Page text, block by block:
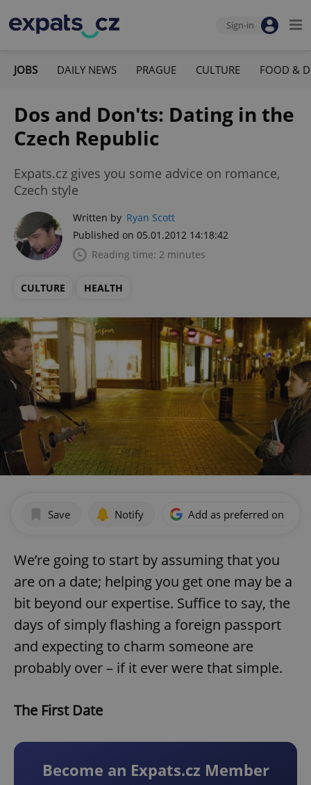
Sign-in
JOBS DAILY NEWS PRAGUE CULTURE FOOD &
Dos and Don'ts: Dating in the
Czech Republic
Expats.cz gives you some advice on romance,
Czech style
Written by Ryan Scott
Published on 05.01.2012 14:18:42
Reading time: 2 minutes
CULTURE HEALTH
Save Notify Add as preferred on
We’re going to start by assuming that you
are on a date; helping you get one may be a
bit beyond our expertise. Suffice to say, the
days of simply flashing a foreign passport
and expecting to charm someone are
probably over – if it ever were that simple.
The First Date
Become an Expats.cz Member